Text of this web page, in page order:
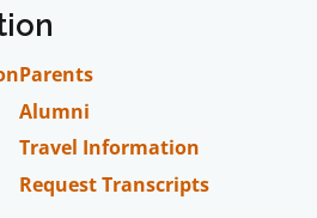
Parents
Alumni
Travel Information
Request Transcripts